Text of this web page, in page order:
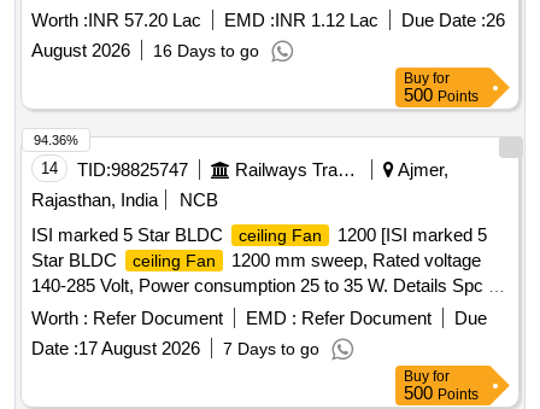
Worth :INR 57.20 Lac EMD :INR 1.12 Lac Due Date :26
August 2026
16 Days to go
Buy for
500 Points
14 TID:98825747 Railways Transport Services
Ajmer,
Rajasthan, India
NCB
ISI marked 5 Star BLDC
ceiling Fan
1200 [ISI marked 5
Star BLDC
ceiling Fan
1200 mm sweep, Rated voltage
140-285 Volt, Power consumption 25 to 35 W. Details Spc as
per PCEE letter no EL/343/2/Pol/1 dated 22.03.2022] . ISI
1200 mm sweep, Rated
voltage 140-285 Volt, Power co nsumption 25 to 35 W.
Details Spc as per PCEE letter no EL/343/2/Pol/1 dated
Worth : Refer Document EMD : Refer Document
Due
Date :17 August 2026 7 Days to go
94.36%
Buy for
500 Points